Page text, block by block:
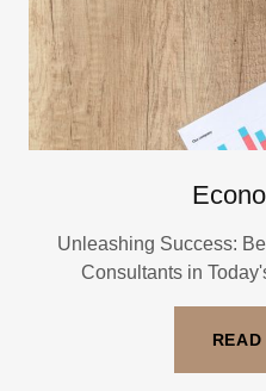
Unleashing Success:
Consultants in